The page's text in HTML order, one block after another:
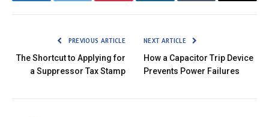
PREVIOUS ARTICLE
The Shortcut to Applying for
a Suppressor Tax Stamp
NEXT ARTICLE
How a Capacitor Trip Device
Prevents Power Failures